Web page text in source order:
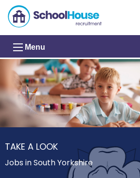
Menu
TAKE A LOOK
Jobs in South Yorkshire